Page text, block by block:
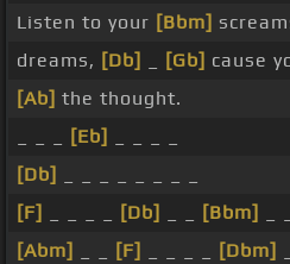
Listen to your [Bbm]
dreams, [Db] [Gb] cause
[Ab] the thought.
[Eb]
[Db]
[F]
[Db] [Bbm]
[Abm]
[F] [Dbm]